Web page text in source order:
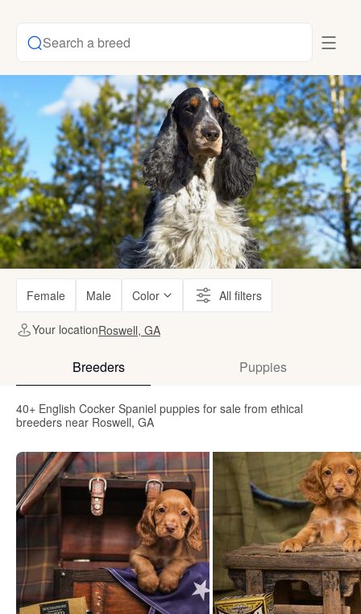
Search a breed
Female Male Color All filters
Your locationRoswell, GA
Breeders Puppies
40+ English Cocker Spaniel puppies for sale from ethical
breeders near Roswell, GA